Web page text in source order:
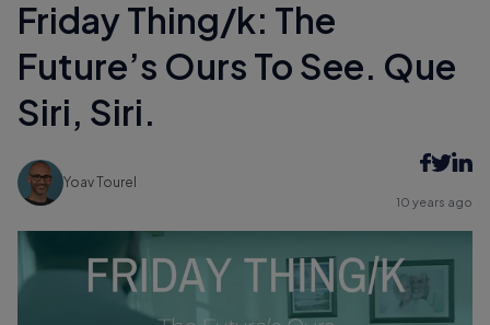
Friday Thing/k: The
Future’s Ours To See. Que
Siri, Siri.
Yoav Tourel
10 years ago